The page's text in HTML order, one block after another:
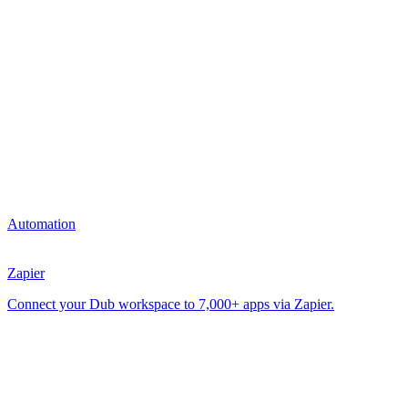
Automation
Zapier
Connect your Dub workspace to 7,000+ apps via Zapier.